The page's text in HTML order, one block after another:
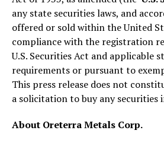
any state securities laws, and
offered or sold within the United
compliance with the registration
U.S. Securities Act and applicable
requirements or pursuant to
This press release does not
a solicitation to buy any securities
About Oreterra Metals Corp.